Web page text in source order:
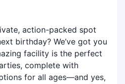
action-packed spot
birthday? We’ve got you
facility is the perfect
complete with
for all ages—and yes,